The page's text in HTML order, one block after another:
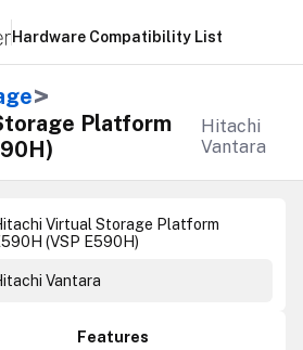
Hardware Compatibility List
>
Platform
Hitachi
Vantara
Virtual Storage Platform
(VSP E590H)
Vantara
Features